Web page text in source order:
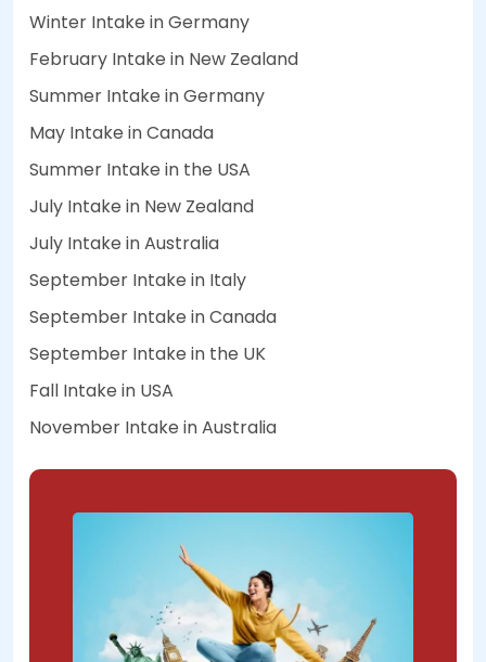
Winter Intake in Germany
February Intake in New Zealand
Summer Intake in Germany
May Intake in Canada
Summer Intake in the USA
July Intake in New Zealand
July Intake in Australia
September Intake in Italy
September Intake in Canada
September Intake in the UK
Fall Intake in USA
November Intake in Australia